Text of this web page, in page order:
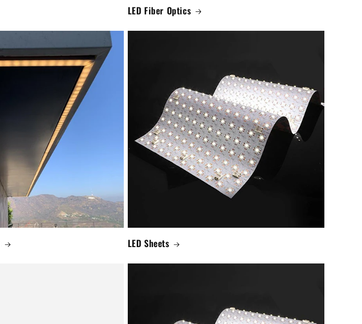
LED Fiber Optics
LED Sheets